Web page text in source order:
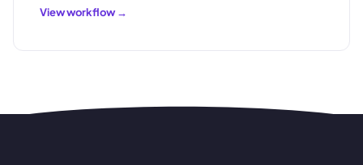
View workflow →